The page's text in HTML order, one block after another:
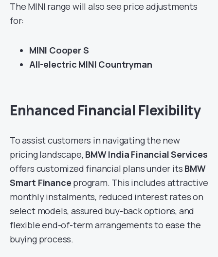
The MINI range will also see price adjustments
for:
MINI Cooper S
All-electric MINI Countryman
Enhanced Financial Flexibility
To assist customers in navigating the new
pricing landscape, BMW India Financial Services
offers customized financial plans under its BMW
Smart Finance program. This includes attractive
monthly instalments, reduced interest rates on
select models, assured buy-back options, and
flexible end-of-term arrangements to ease the
buying process.